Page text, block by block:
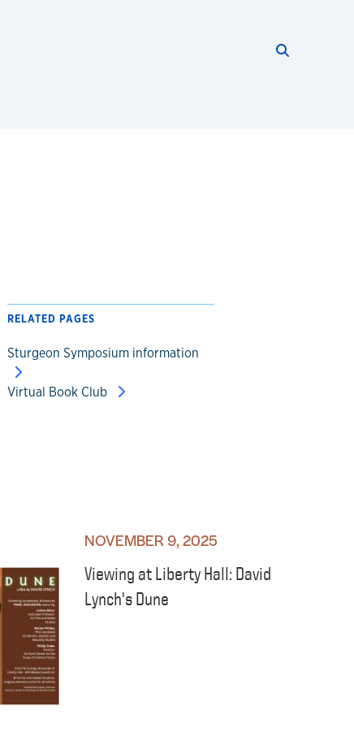
RELATED PAGES
Sturgeon Symposium information
Virtual Book Club
NOVEMBER 9, 2025
Viewing at Liberty Hall: David
Lynch's Dune